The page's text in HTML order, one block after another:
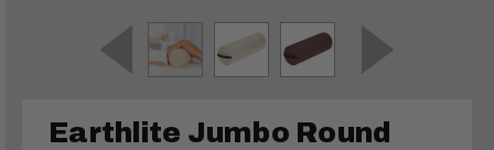
Earthlite Jumbo Round